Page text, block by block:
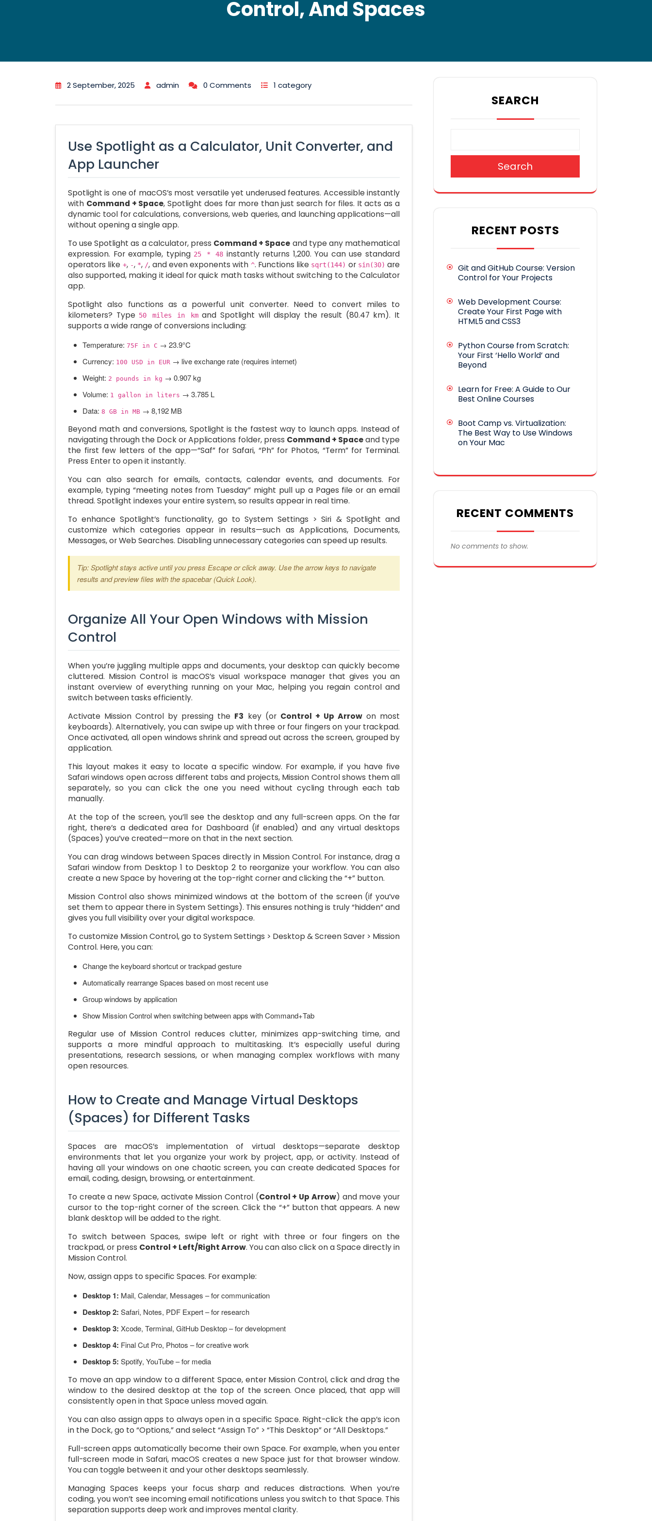
Control, And Spaces
2 September, 2025 admin 0 Comments 1 category
Use Spotlight as a Calculator, Unit Converter, and
App Launcher
Spotlight is one of macOS’s most versatile yet underused features. Accessible instantly
with Command + Space, Spotlight does far more than just search for files. It acts as a
dynamic tool for calculations, conversions, web queries, and launching applications—all
without opening a single app.
To use Spotlight as a calculator, press Command + Space and type any mathematical
expression. For example, typing 25 * 48 instantly returns 1,200. You can use standard
operators like +, -, *, /, and even exponents with ^. Functions like sqrt(144) or sin(30) are
also supported, making it ideal for quick math tasks without switching to the Calculator
app.
Spotlight also functions as a powerful unit converter. Need to convert miles to
kilometers? Type 50 miles in kmand Spotlight will display the result (80.47 km). It
supports a wide range of conversions including:
Temperature: 75F in C → 23.9°C
Currency: 100 USD in EUR → live exchange rate (requires internet)
Weight: 2 pounds in kg → 0.907 kg
Volume: 1 gallon in liters → 3.785 L
Data: 8 GB in MB → 8,192 MB
Beyond math and conversions, Spotlight is the fastest way to launch apps. Instead of
navigating through the Dock or Applications folder, press Command + Spaceand type
the first few letters of the app—“Saf” for Safari, “Ph” for Photos, “Term” for Terminal.
Press Enter to open it instantly.
You can also search for emails, contacts, calendar events, and documents. For
example, typing “meeting notes from Tuesday” might pull up a Pages file or an email
thread. Spotlight indexes your entire system, so results appear in real time.
To enhance Spotlight’s functionality, go to System Settings > Siri & Spotlight and
customize which categories appear in results—such as Applications, Documents,
Messages, or Web Searches. Disabling unnecessary categories can speed up results.
Tip: Spotlight stays active until you press Escape or click away. Use the arrow keys to navigate
results and preview files with the spacebar (Quick Look).
Organize All Your Open Windows with Mission
Control
When you’re juggling multiple apps and documents, your desktop can quickly become
cluttered. Mission Control is macOS’s visual workspace manager that gives you an
instant overview of everything running on your Mac, helping you regain control and
switch between tasks efficiently.
Activate Mission Control by pressing the F3 key (or Control + Up Arrowon most
keyboards). Alternatively, you can swipe up with three or four fingers on your trackpad.
Once activated, all open windows shrink and spread out across the screen, grouped by
application.
This layout makes it easy to locate a specific window. For example, if you have five
Safari windows open across different tabs and projects, Mission Control shows them all
separately, so you can click the one you need without cycling through each tab
manually.
At the top of the screen, you’ll see the desktop and any full-screen apps. On the far
right, there’s a dedicated area for Dashboard (if enabled) and any virtual desktops
(Spaces) you’ve created—more on that in the next section.
You can drag windows between Spaces directly in Mission Control. For instance, drag a
Safari window from Desktop 1 to Desktop 2 to reorganize your workflow. You can also
create a new Space by hovering at the top-right corner and clicking the “+” button.
Mission Control also shows minimized windows at the bottom of the screen (if you’ve
set them to appear there in System Settings). This ensures nothing is truly “hidden” and
gives you full visibility over your digital workspace.
To customize Mission Control, go to System Settings > Desktop & Screen Saver > Mission
Control. Here, you can:
Change the keyboard shortcut or trackpad gesture
Automatically rearrange Spaces based on most recent use
Group windows by application
Show Mission Control when switching between apps with Command+Tab
Regular use of Mission Control reduces clutter, minimizes app-switching time, and
supports a more mindful approach to multitasking. It’s especially useful during
presentations, research sessions, or when managing complex workflows with many
open resources.
How to Create and Manage Virtual Desktops
(Spaces) for Different Tasks
Spaces are macOS’s implementation of virtual desktops—separate desktop
environments that let you organize your work by project, app, or activity. Instead of
having all your windows on one chaotic screen, you can create dedicated Spaces for
email, coding, design, browsing, or entertainment.
To create a new Space, activate Mission Control (Control + Up Arrow) and move your
cursor to the top-right corner of the screen. Click the “+” button that appears. A new
blank desktop will be added to the right.
To switch between Spaces, swipe left or right with three or four fingers on the
trackpad, or press Control + Left/Right Arrow. You can also click on a Space directly in
Mission Control.
Now, assign apps to specific Spaces. For example:
Desktop 1: Mail, Calendar, Messages – for communication
Desktop 2: Safari, Notes, PDF Expert – for research
Desktop 3: Xcode, Terminal, GitHub Desktop – for development
Desktop 4: Final Cut Pro, Photos – for creative work
Desktop 5: Spotify, YouTube – for media
To move an app window to a different Space, enter Mission Control, click and drag the
window to the desired desktop at the top of the screen. Once placed, that app will
consistently open in that Space unless moved again.
You can also assign apps to always open in a specific Space. Right-click the app’s icon
in the Dock, go to “Options,” and select “Assign To” > “This Desktop” or “All Desktops.”
Full-screen apps automatically become their own Space. For example, when you enter
full-screen mode in Safari, macOS creates a new Space just for that browser window.
You can toggle between it and your other desktops seamlessly.
Managing Spaces keeps your focus sharp and reduces distractions. When you’re
coding, you won’t see incoming email notifications unless you switch to that Space. This
separation supports deep work and improves mental clarity.
SEARCH
Search
RECENT POSTS
Git and GitHub Course: Version
Control for Your Projects
Web Development Course:
Create Your First Page with
HTML5 and CSS3
Python Course from Scratch:
Your First ‘Hello World’ and
Beyond
Learn for Free: A Guide to Our
Best Online Courses
Boot Camp vs. Virtualization:
The Best Way to Use Windows
on Your Mac
RECENT COMMENTS
No comments to show.